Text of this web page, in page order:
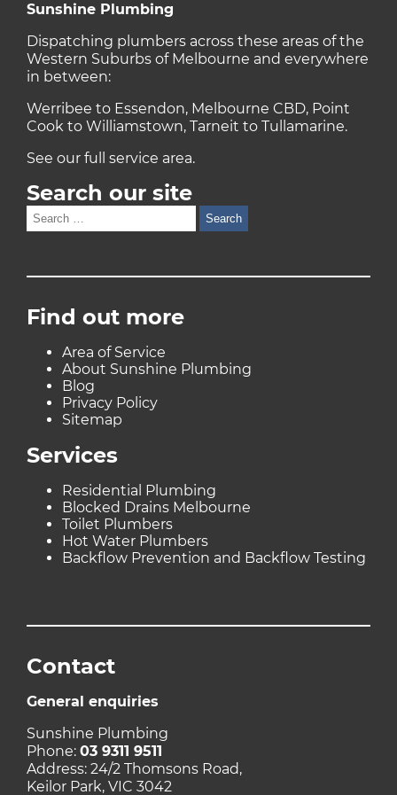
Sunshine Plumbing
Dispatching plumbers across these areas of the
Western Suburbs of Melbourne and everywhere
in between:
Werribee to Essendon, Melbourne CBD, Point
Cook to Williamstown, Tarneit to Tullamarine.
See our fullservice area.
Search our site
Search
for:
Find out more
Area of Service
About Sunshine Plumbing
Blog
Privacy Policy
Sitemap
Services
Residential Plumbing
Blocked Drains Melbourne
Toilet Plumbers
Hot Water Plumbers
Backflow Prevention and Backflow Testing
Contact
General enquiries
Sunshine Plumbing
Phone:03 9311 9511
Address: 24/2 Thomsons Road,
Keilor Park, VIC 3042